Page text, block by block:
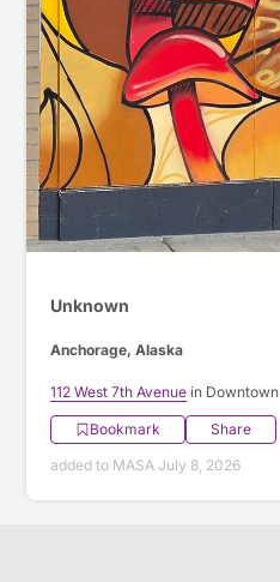
Unknown
Anchorage, Alaska
112 West 7th Avenue in Downtown
Bookmark
Share
added to MASA July 8, 2026